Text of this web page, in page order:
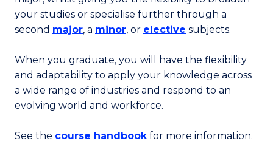
your studies or specialise further through a
second major, a minor, or elective subjects.
When you graduate, you will have the flexibility
and adaptability to apply your knowledge across
a wide range of industries and respond to an
evolving world and workforce.
See the course handbookfor more information.